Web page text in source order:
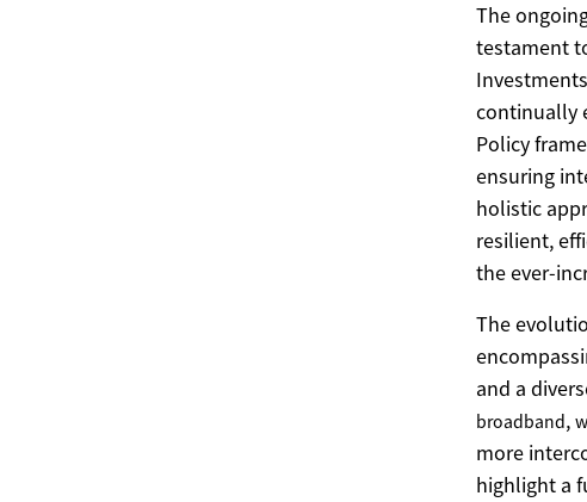
The
testament
continually
Policy
ensuring
holistic
resilient,
the ever-
The
and a
broadband,
more
highlight a